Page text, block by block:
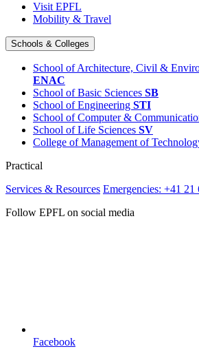
Visit EPFL
Mobility & Travel
Schools & Colleges
School of Architecture, Civil &
ENAC
School of Basic Sciences SB
School of Engineering STI
School of Computer &
School of Life Sciences SV
College of Management of
Practical
Services & Resources Emergencies: +41 21
Follow EPFL on social media
Facebook